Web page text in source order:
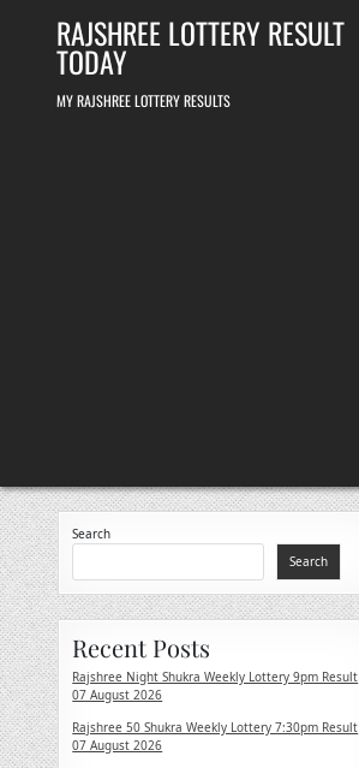
RAJSHREE LOTTERY RESULT
TODAY
MY RAJSHREE LOTTERY RESULTS
Search
Search
Recent Posts
Rajshree Night Shukra Weekly Lottery 9pm Result
07 August 2026
Rajshree 50 Shukra Weekly Lottery 7:30pm Result
07 August 2026